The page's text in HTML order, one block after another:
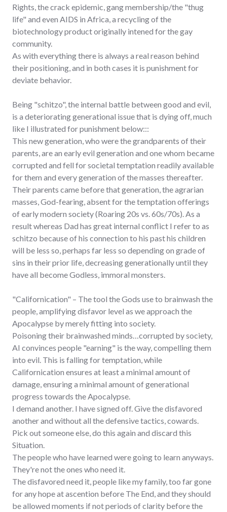
Rights, the crack epidemic, gang membership/the "thug
life" and even AIDS in Africa, a recycling of the
biotechnology product originally intened for the gay
community.
As with everything there is always a real reason behind
their positioning, and in both cases it is punishment for
deviate behavior.
Being "schitzo", the internal battle between good and evil,
is a deteriorating generational issue that is dying off, much
like I illustrated for punishment below:::
This new generation, who were the grandparents of their
parents, are an early evil generation and one whom became
corrupted and fell for societal temptation readily available
for them and every generation of the masses thereafter.
Their parents came before that generation, the agrarian
masses, God-fearing, absent for the temptation offerings
of early modern society (Roaring 20s vs. 60s/70s). As a
result whereas Dad has great internal conflict I refer to as
schitzo because of his connection to his past his children
will be less so, perhaps far less so depending on grade of
sins in their prior life, decreasing generationally until they
have all become Godless, immoral monsters.
"Californication" – The tool the Gods use to brainwash the
people, amplifying disfavor level as we approach the
Apocalypse by merely fitting into society.
Poisoning their brainwashed minds…corrupted by society,
AI convinces people "earning" is the way, compelling them
into evil. This is falling for temptation, while
Californication ensures at least a minimal amount of
damage, ensuring a minimal amount of generational
progress towards the Apocalypse.
I demand another. I have signed off. Give the disfavored
another and without all the defensive tactics, cowards.
Pick out someone else, do this again and discard this
Situation.
The people who have learned were going to learn anyways.
They're not the ones who need it.
The disfavored need it, people like my family, too far gone
for any hope at ascention before The End, and they should
be allowed moments if not periods of clarity before the